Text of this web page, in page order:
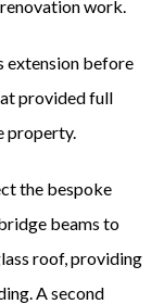
work.
extension before
provided full
property.
the bespoke
beams to
roof, providing
A second